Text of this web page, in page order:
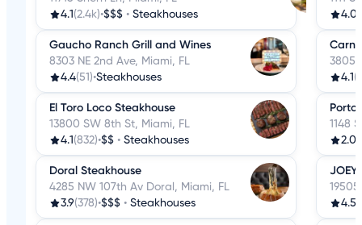
4.1 (2.4k)•$$$ • Steakhouses
Gaucho Ranch Grill and Wines
8303 NE 2nd Ave, Miami, FL
4.4(51)•Steakhouses
El Toro Loco Steakhouse
13800 SW 8th St, Miami, FL
4.1 (832)•$$ • Steakhouses
Doral Steakhouse
4285 NW 107th Av Doral, Miami, FL
3.9(378)•$$$ • Steakhouses
4.0
3805
4.1
Porto
1148
2.0
4.5